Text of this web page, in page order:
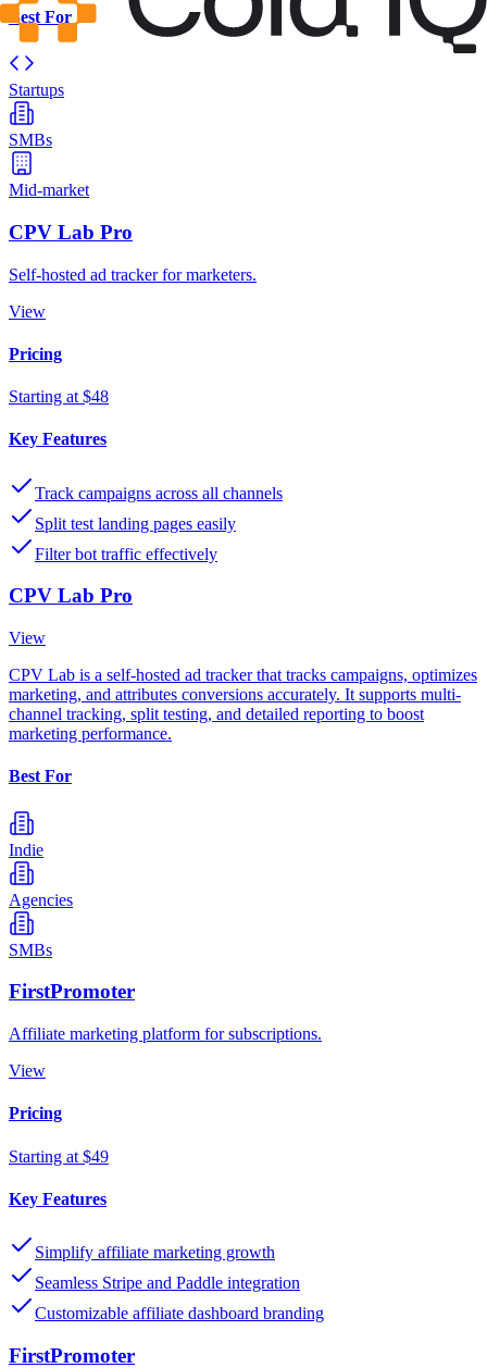
Best For
Startups
SMBs
Mid-market
CPV Lab Pro
Self-hosted ad tracker for marketers.
View
Pricing
Starting at $48
Key Features
Track campaigns across all channels
Split test landing pages easily
Filter bot traffic effectively
CPV Lab Pro
View
CPV Lab is a self-hosted ad tracker that tracks campaigns, optimizes
marketing, and attributes conversions accurately. It supports multi-
channel tracking, split testing, and detailed reporting to boost
marketing performance.
Best For
Indie
Agencies
SMBs
FirstPromoter
Affiliate marketing platform for subscriptions.
View
Pricing
Starting at $49
Key Features
Simplify affiliate marketing growth
Seamless Stripe and Paddle integration
Customizable affiliate dashboard branding
FirstPromoter